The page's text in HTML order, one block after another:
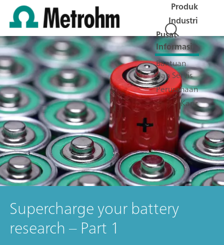
Produk
Industri
Pusat
Informasi
Bantuan
dan Servis
Perusahaan
Karir
Supercharge your battery
research – Part 1